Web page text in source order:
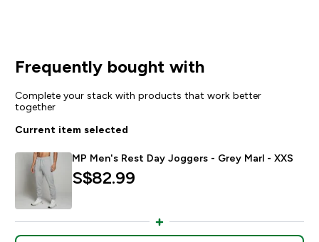
Frequently bought with
Complete your stack with products that work better
together
Current item selected
MP Men's Rest Day Joggers - Grey Marl - XXS
S$82.99‎